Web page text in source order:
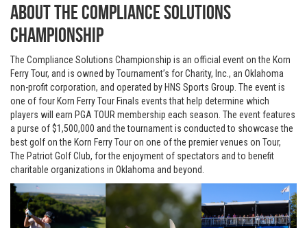
About The Compliance Solutions
Championship
The Compliance Solutions Championship is an official event on the Korn
Ferry Tour, and is owned by Tournament’s for Charity, Inc., an Oklahoma
non-profit corporation, and operated by HNS Sports Group. The event is
one of four Korn Ferry Tour Finals events that help determine which
players will earn PGA TOUR membership each season. The event features
a purse of $1,500,000 and the tournament is conducted to showcase the
best golf on the Korn Ferry Tour on one of the premier venues on Tour,
The Patriot Golf Club, for the enjoyment of spectators and to benefit
charitable organizations in Oklahoma and beyond.